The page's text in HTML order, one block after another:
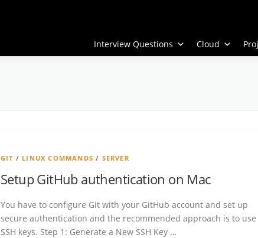
Interview Questions
Cloud
GIT / LINUX COMMANDS / SERVER
Setup GitHub authentication on Mac
You have to configure Git with your GitHub account and set up
secure authentication and the recommended approach is to use
SSH keys. Step 1: Generate a New SSH Key …